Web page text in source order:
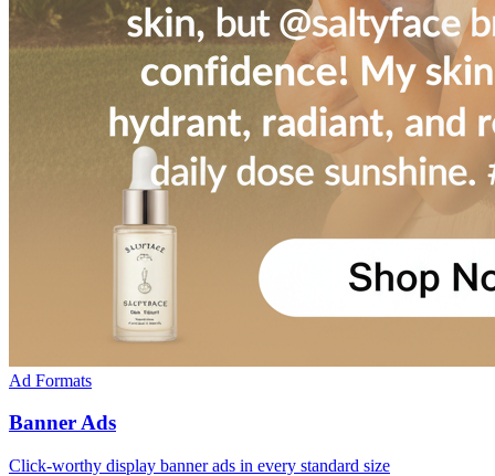
Ad Formats
Banner Ads
Click-worthy display banner ads in every standard size